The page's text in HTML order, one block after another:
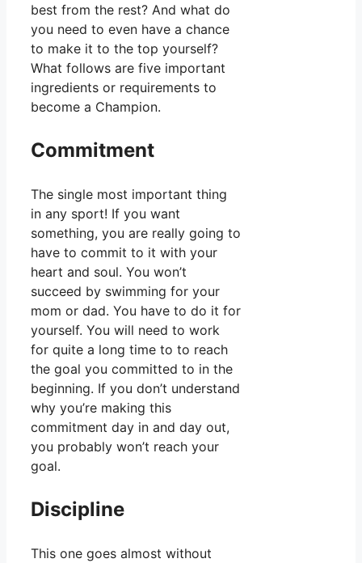
best from the rest? And what do
you need to even have a chance
to make it to the top yourself?
What follows are five important
ingredients or requirements to
become a Champion.
Commitment
The single most important thing
in any sport! If you want
something, you are really going to
have to commit to it with your
heart and soul. You won’t
succeed by swimming for your
mom or dad. You have to do it for
yourself. You will need to work
for quite a long time to to reach
the goal you committed to in the
beginning. If you don’t understand
why you’re making this
commitment day in and day out,
you probably won’t reach your
goal.
Discipline
This one goes almost without